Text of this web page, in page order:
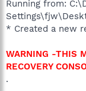
Running from:
* Created a new
WARNING -THIS
RECOVERY
.